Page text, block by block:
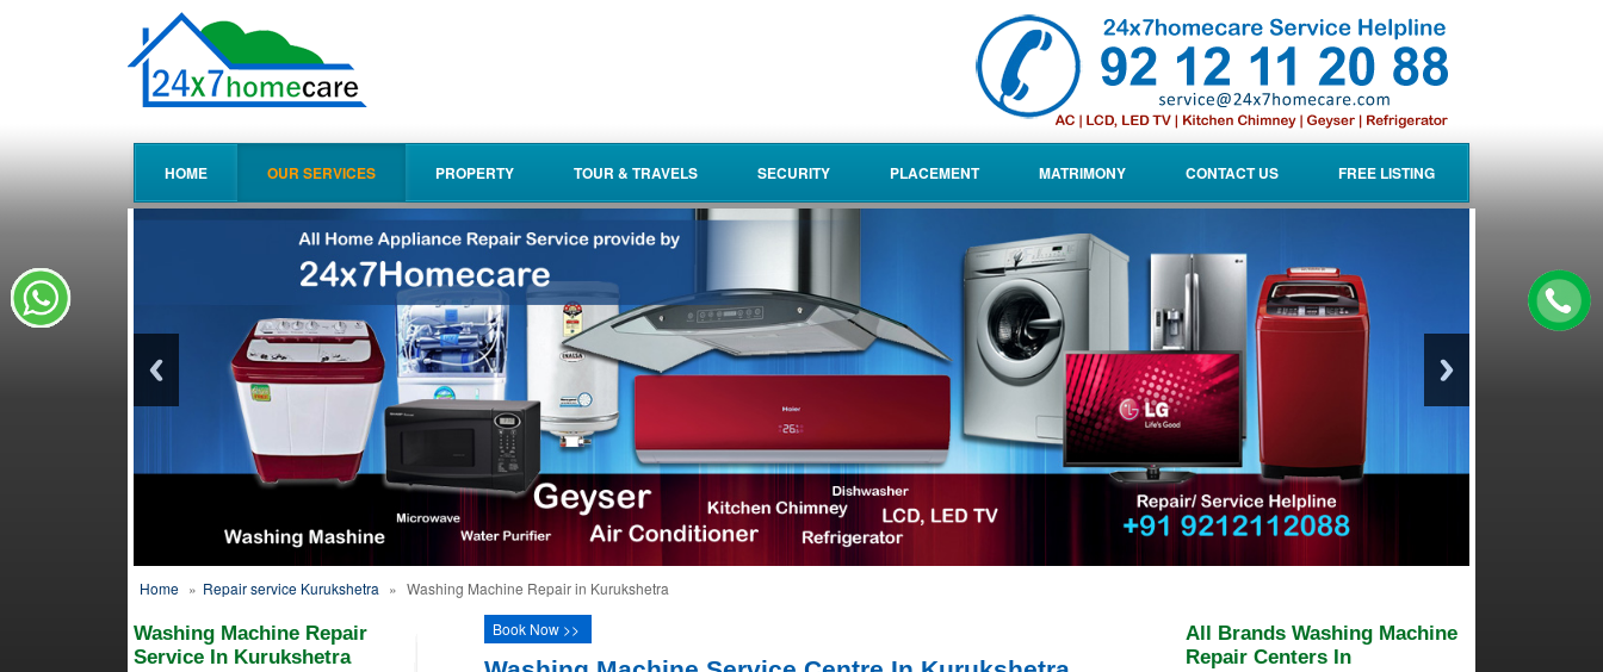
HOME OUR SERVICES PROPERTY TOUR & TRAVELS SECURITY PLACEMENT MATRIMONY CONTACT US FREE LISTING
Home » Repair service Kurukshetra » Washing Machine Repair in Kurukshetra
Washing Machine Repair
Service In Kurukshetra
Book Now >>
All Brands Washing Machine
Repair Centers In